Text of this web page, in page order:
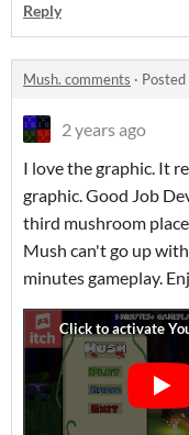
Reply
Mush. comments · Posted
2 years ago
I love the graphic. It
graphic. Good Job
third mushroom
Mush can't go up
minutes gameplay.